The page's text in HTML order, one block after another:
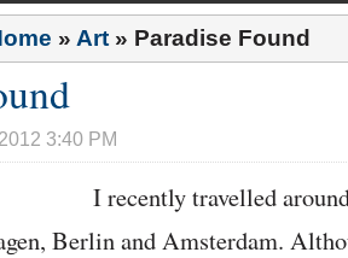
» Art » Paradise Found
3:40 PM
I recently travelled
Berlin and Amsterdam.